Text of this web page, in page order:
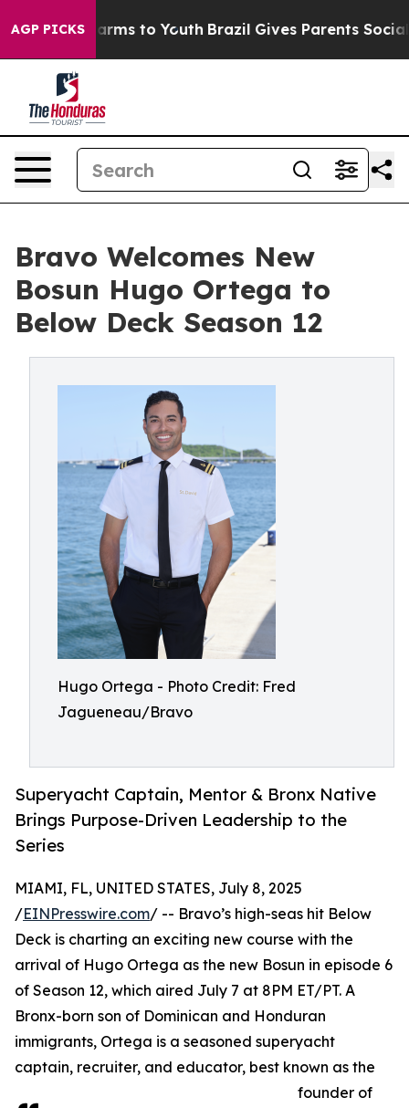
AGP PICKS
Abate Harms to Youth Brazil Gives Parents Social
Bravo Welcomes New
Bosun Hugo Ortega to
Below Deck Season 12
Hugo Ortega - Photo Credit: Fred
Jagueneau/Bravo
Superyacht Captain, Mentor & Bronx Native
Brings Purpose-Driven Leadership to the
Series
MIAMI, FL, UNITED STATES, July 8, 2025
/EINPresswire.com/ -- Bravo’s high-seas hit Below
Deck is charting an exciting new course with the
arrival of Hugo Ortega as the new Bosun in episode 6
of Season 12, which aired July 7 at 8PM ET/PT. A
Bronx-born son of Dominican and Honduran
immigrants, Ortega is a seasoned superyacht
captain, recruiter, and educator, best known as the
founder of